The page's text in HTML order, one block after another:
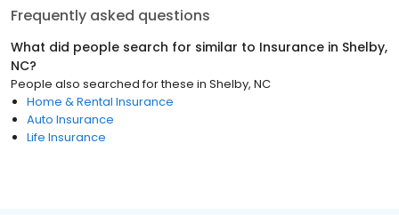
Frequently asked questions
What did people search for similar to Insurance in Shelby,
NC?
People also searched for these in Shelby, NC
Home & Rental Insurance
Auto Insurance
Life Insurance